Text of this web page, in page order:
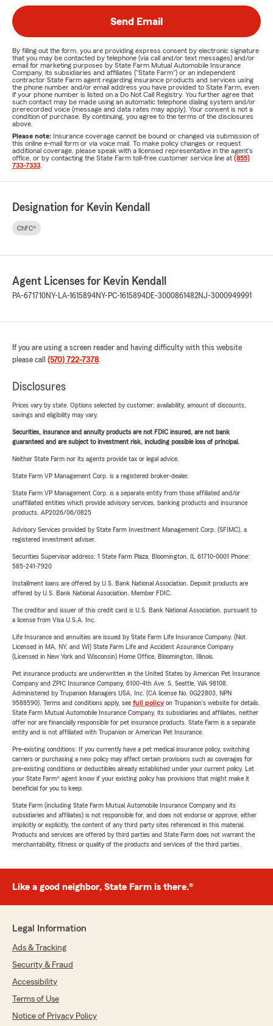
Send Email
By filling out the form, you are providing express consent by electronic signature
that you may be contacted by telephone (via call and/or text messages) and/or
email for marketing purposes by State Farm Mutual Automobile Insurance
Company, its subsidiaries and affiliates ("State Farm") or an independent
contractor State Farm agent regarding insurance products and services using
the phone number and/or email address you have provided to State Farm, even
if your phone number is listed on a Do Not Call Registry. You further agree that
such contact may be made using an automatic telephone dialing system and/or
prerecorded voice (message and data rates may apply). Your consent is not a
condition of purchase. By continuing, you agree to the terms of the disclosures
above.
Please note: Insurance coverage cannot be bound or changed via submission of
this online e-mail form or via voice mail. To make policy changes or request
additional coverage, please speak with a licensed representative in the agent's
office, or by contacting the State Farm toll-free customer service line at (855)
733-7333
Designation for Kevin Kendall
ChFC®
Agent Licenses for Kevin Kendall
PA-671710NY-LA-1615894NY-PC-1615894DE-3000861482NJ-3000949991
If you are using a screen reader and having difficulty with this website
please call (570) 722-7378.
Disclosures
Prices vary by state. Options selected by customer; availability, amount of discounts,
savings and eligibility may vary.
Securities, insurance and annuity products are not FDIC insured, are not bank
guaranteed and are subject to investment risk, including possible loss of principal.
Neither State Farm nor its agents provide tax or legal advice.
State Farm VP Management Corp. is a registered broker-dealer.
State Farm VP Management Corp. is a separate entity from those affiliated and/or
unaffiliated entities which provide advisory services, banking products and insurance
products. AP2026/06/0825
Advisory Services provided by State Farm Investment Management Corp. (SFIMC), a
registered investment adviser.
Securities Supervisor address: 1 State Farm Plaza, Bloomington, IL 61710-0001 Phone:
585-241-7920
Installment loans are offered by U.S. Bank National Association. Deposit products are
offered by U.S. Bank National Association. Member FDIC.
The creditor and issuer of this credit card is U.S. Bank National Association, pursuant to
a license from Visa U.S.A. Inc.
Life Insurance and annuities are issued by State Farm Life Insurance Company. (Not
Licensed in MA, NY, and WI) State Farm Life and Accident Assurance Company
(Licensed in New York and Wisconsin) Home Office, Bloomington, Illinois.
Pet insurance products are underwritten in the United States by American Pet Insurance
Company and ZPIC Insurance Company, 6100-4th Ave. S, Seattle, WA 98108.
Administered by Trupanion Managers USA, Inc. (CA license No. 0G22803, NPN
9588590). Terms and conditions apply, see full policyon Trupanion's website for details.
State Farm Mutual Automobile Insurance Company, its subsidiaries and affiliates, neither
offer nor are financially responsible for pet insurance products. State Farm is a separate
entity and is not affiliated with Trupanion or American Pet Insurance.
Pre-existing conditions: If you currently have a pet medical insurance policy, switching
carriers or purchasing a new policy may affect certain provisions such as coverages for
pre-existing conditions or deductibles already established under your current policy. Let
your State Farm® agent know if your existing policy has provisions that might make it
beneficial for you to keep.
State Farm (including State Farm Mutual Automobile Insurance Company and its
subsidiaries and affiliates) is not responsible for, and does not endorse or approve, either
implicitly or explicitly, the content of any third party sites referenced in this material.
Products and services are offered by third parties and State Farm does not warrant the
merchantability, fitness or quality of the products and services of the third parties.
Like a good neighbor, State Farm is there.®
Legal Information
Ads & Tracking
Security & Fraud
Accessibility
Terms of Use
Notice of Privacy Policy